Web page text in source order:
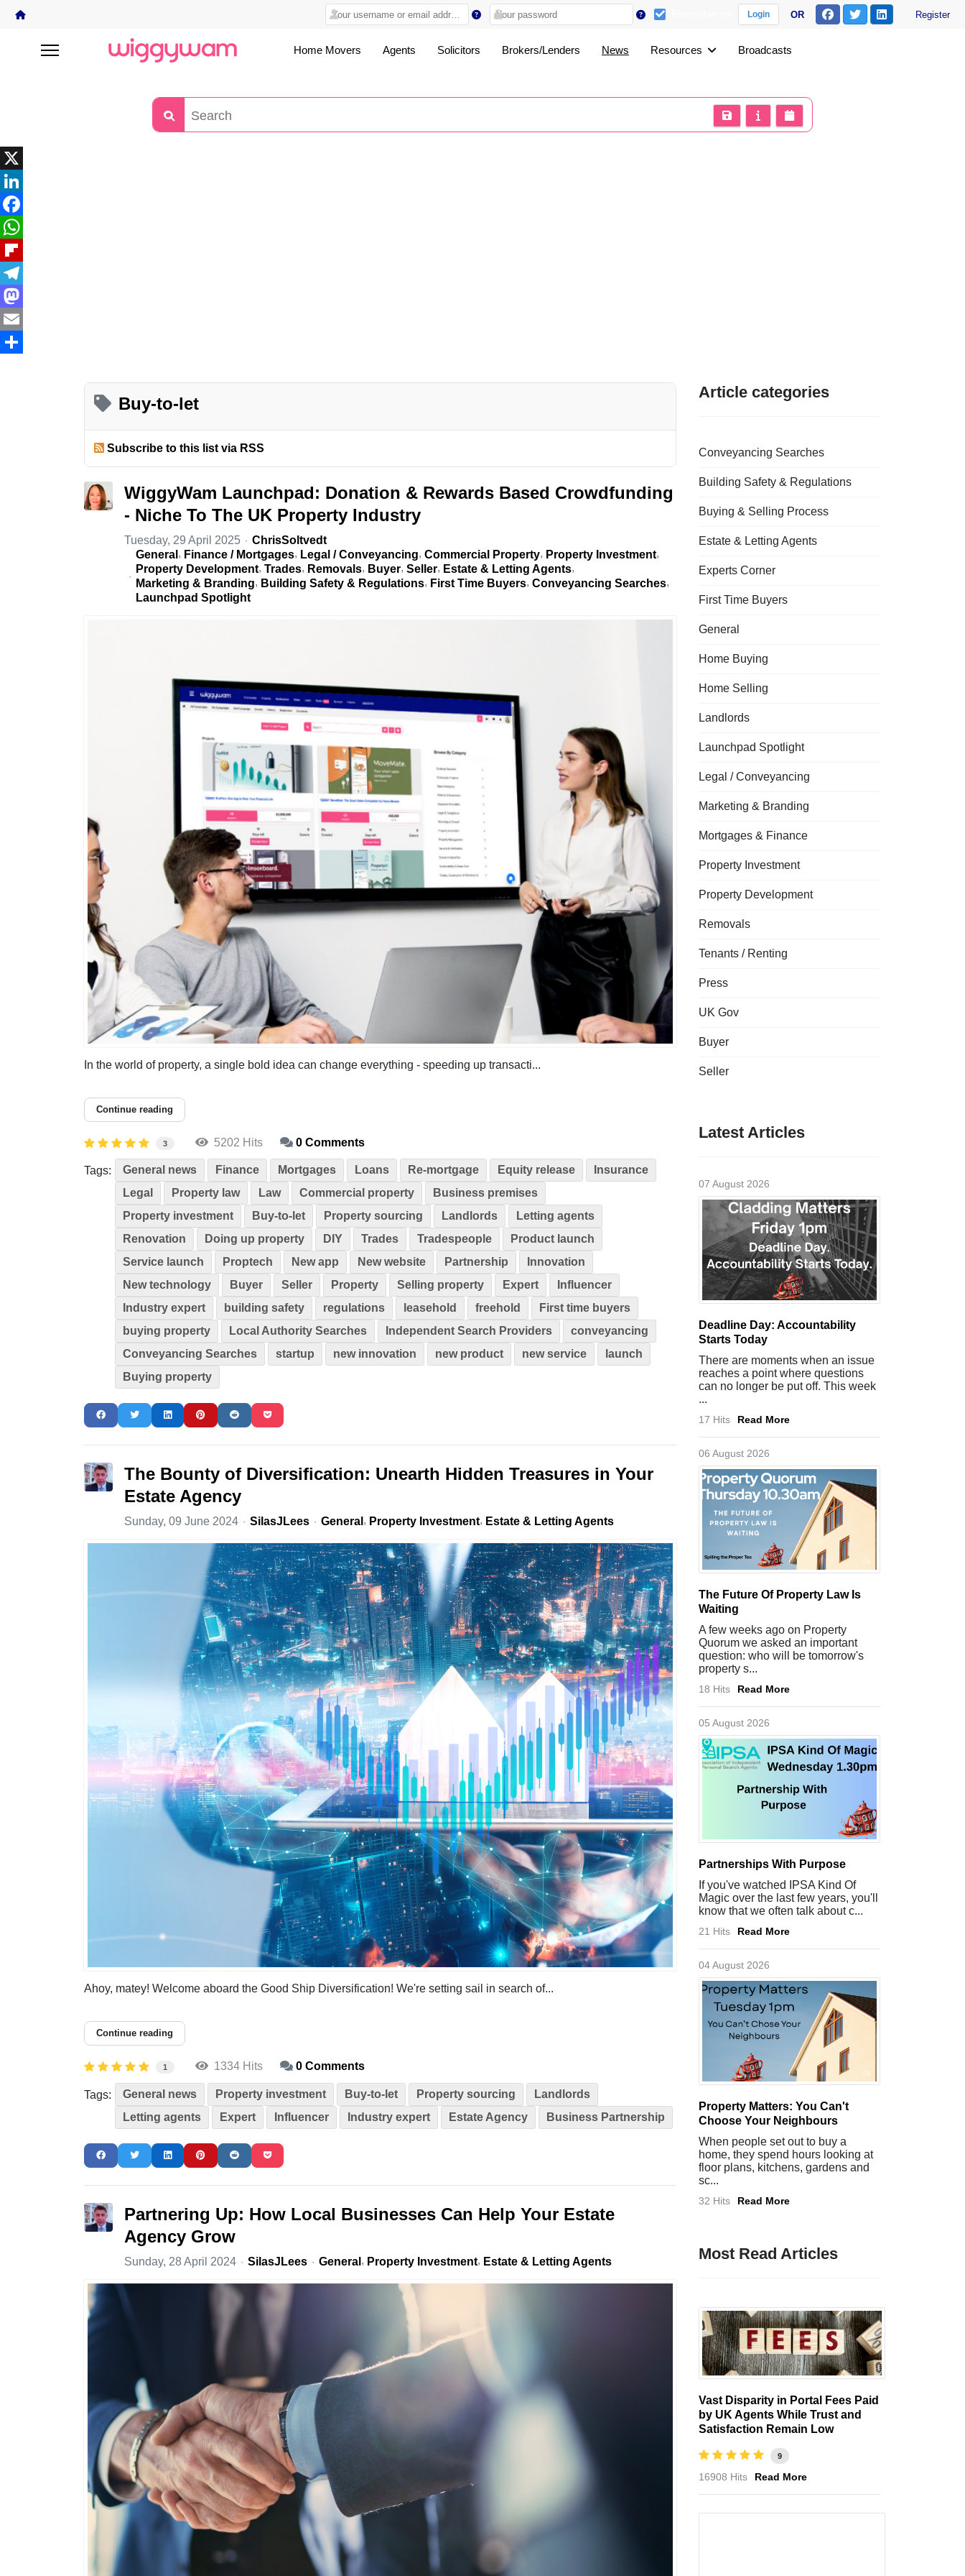
Login OR Register
Home Movers Agents Solicitors Brokers/Lenders News Resources Broadcasts
X
LinkedIn
Facebook
WhatsApp
Flipboard
Telegram
Mastodon
Email
Buy-to-let
Subscribe to this list via RSS
WiggyWam Launchpad: Donation & Rewards Based Crowdfunding
- Niche To The UK Property Industry
Tuesday, 29 April 2025
ChrisSoltvedt
General
Finance / Mortgages Legal / Conveyancing Commercial Property
Property Investment
Property Development Trades Removals Buyer Seller
Estate & Letting Agents
Marketing & Branding
Building Safety & Regulations First Time Buyers Conveyancing Searches
Launchpad Spotlight
In the world of property, a single bold idea can change everything - speeding up transacti...
Continue reading
3 5202 Hits 0 Comments
Tags: General news Finance Mortgages Loans Re-mortgage Equity release
Insurance
Legal
Property law Law Commercial property
Business premises
Property investment
Buy-to-let Property sourcing Landlords
Letting agents
Renovation
Doing up property DIY Trades Tradespeople
Product launch
Service launch
Proptech New app New website Partnership
Innovation
New technology
Buyer Seller Property Selling property Expert
Influencer
Industry expert
building safety regulations leasehold freehold
First time buyers
buying property
Local Authority Searches Independent Search Providers
conveyancing
Conveyancing Searches
startup new innovation new product new service
launch
Buying property
The Bounty of Diversification: Unearth Hidden Treasures in Your
Estate Agency
Sunday, 09 June 2024 SilasJLees General Property Investment Estate & Letting Agents
Ahoy, matey! Welcome aboard the Good Ship Diversification! We're setting sail in search of...
Continue reading
1 1334 Hits 0 Comments
Tags: General news Property investment Buy-to-let Property sourcing
Landlords
Letting agents
Expert Influencer Industry expert Estate Agency Business Partnership
Partnering Up: How Local Businesses Can Help Your Estate
Agency Grow
Sunday, 28 April 2024 SilasJLees General Property Investment Estate & Letting Agents
Article categories
Conveyancing Searches
Building Safety & Regulations
Buying & Selling Process
Estate & Letting Agents
Experts Corner
First Time Buyers
General
Home Buying
Home Selling
Landlords
Launchpad Spotlight
Legal / Conveyancing
Marketing & Branding
Mortgages & Finance
Property Investment
Property Development
Removals
Tenants / Renting
Press
UK Gov
Buyer
Seller
Latest Articles
07 August 2026
Deadline Day: Accountability
Starts Today
There are moments when an issue
reaches a point where questions
can no longer be put off. This week
...
17 Hits Read More
06 August 2026
The Future Of Property Law Is
Waiting
A few weeks ago on Property
Quorum we asked an important
question: who will be tomorrow's
property s...
18 Hits Read More
05 August 2026
Partnerships With Purpose
If you've watched IPSA Kind Of
Magic over the last few years, you'll
know that we often talk about c...
21 Hits Read More
04 August 2026
Property Matters: You Can't
Choose Your Neighbours
When people set out to buy a
home, they spend hours looking at
floor plans, kitchens, gardens and
sc...
32 Hits Read More
Most Read Articles
Vast Disparity in Portal Fees Paid
by UK Agents While Trust and
Satisfaction Remain Low
9
16908 Hits Read More